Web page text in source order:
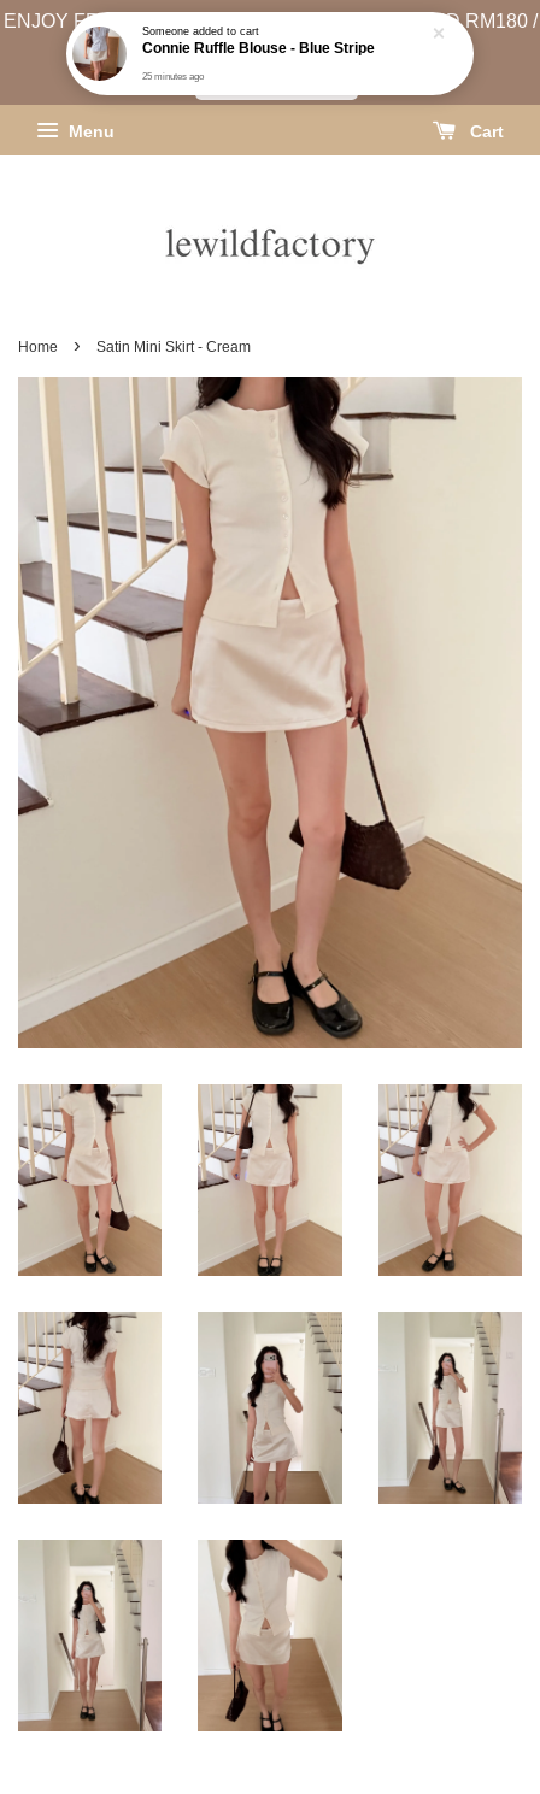
ENJOY FREE SHIPPING (WEST MSIA MIN. SPEND RM180 /
EAST MSIA MIN. SPEND RM250)
Menu Cart
Home › Satin Mini Skirt - Cream